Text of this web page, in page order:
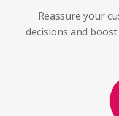
Reassure your
decisions and